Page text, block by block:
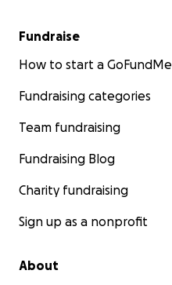
Fundraise
How to start a GoFundMe
Fundraising categories
Team fundraising
Fundraising Blog
Charity fundraising
Sign up as a nonprofit
About